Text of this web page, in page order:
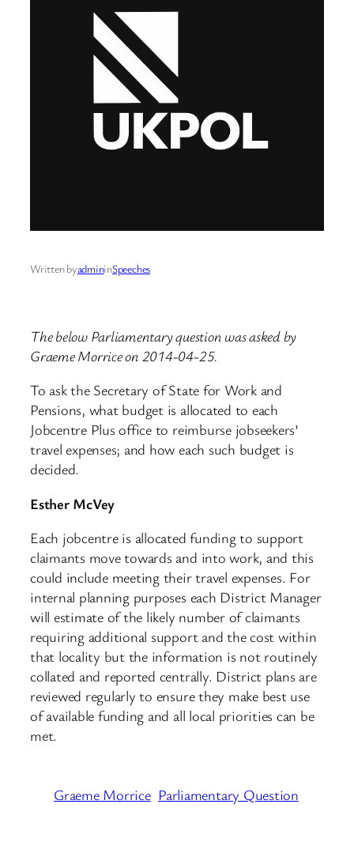
Written byadmininSpeeches
The below Parliamentary question was asked by
Graeme Morrice on 2014-04-25.
To ask the Secretary of State for Work and
Pensions, what budget is allocated to each
Jobcentre Plus office to reimburse jobseekers’
travel expenses; and how each such budget is
decided.
Esther McVey
Each jobcentre is allocated funding to support
claimants move towards and into work, and this
could include meeting their travel expenses. For
internal planning purposes each District Manager
will estimate of the likely number of claimants
requiring additional support and the cost within
that locality but the information is not routinely
collated and reported centrally. District plans are
reviewed regularly to ensure they make best use
of available funding and all local priorities can be
met.
Graeme Morrice Parliamentary Question